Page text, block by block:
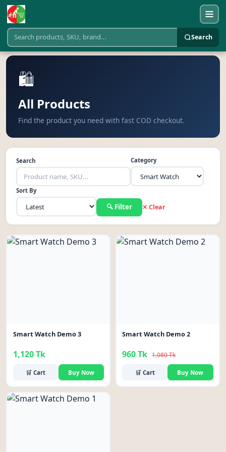
Search
🛍️
All Products
Find the product you need with fast COD checkout.
Search Category
Sort By
🔍 Filter ✕ Clear
Smart Watch Demo 3
1,120 Tk
🛒 Cart Buy Now
-11%
Smart Watch Demo 2
960 Tk 1,080 Tk
🛒 Cart Buy Now